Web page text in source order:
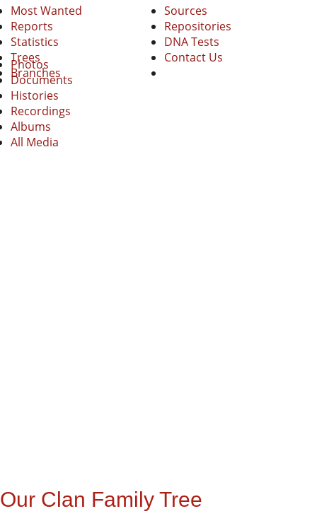
Photos
Documents
Histories
Recordings
Albums
All Media
Most Wanted
Reports
Statistics
Trees
Branches
Sources
Repositories
DNA Tests
Contact Us
Our Clan Family Tree